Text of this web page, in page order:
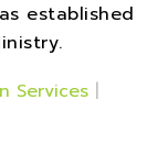
established
Services |